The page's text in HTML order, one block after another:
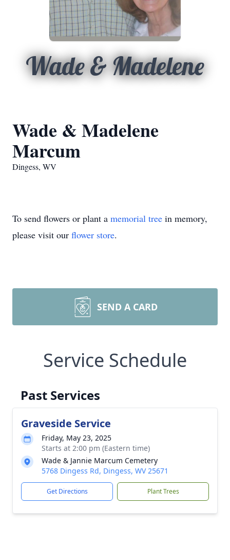
Wade & Madelene
Wade & Madelene
Marcum
Dingess, WV
To send flowers or plant a memorial tree in memory,
please visit our flower store.
SEND A CARD
Service Schedule
Past Services
Graveside Service
Friday, May 23, 2025
Starts at 2:00 pm (Eastern time)
Wade & Jannie Marcum Cemetery
5768 Dingess Rd, Dingess, WV 25671
Get Directions Plant Trees